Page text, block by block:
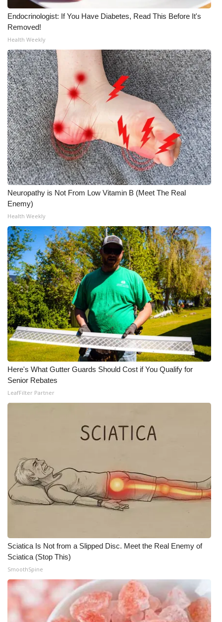
Job Fair 2025
Senior Spotlight 2026
Local Events
Obituaries
2025 Obituaries
2023 – 2024 Obituaries
Pets Without Partners
Big Deals
WCBI Medical Expert
Hosford Legal Line
Find A Job
CHANNELS
WCBI Channel Updates
CBSN Livefeed
My MS
Fox 4
WCBI – LP
ABOUT US
FCC Applications
Contact Us
Employment
WCBI FCC Reports
Intern With Us
Endocrinologist: If You Have Diabetes, Read This Before It's
Removed!
Health Weekly
Neuropathy is Not From Low Vitamin B (Meet The Real
Enemy)
Health Weekly
Here's What Gutter Guards Should Cost if You Qualify for
Senior Rebates
LeafFilter Partner
Sciatica Is Not from a Slipped Disc. Meet the Real Enemy of
Sciatica (Stop This)
SmoothSpine